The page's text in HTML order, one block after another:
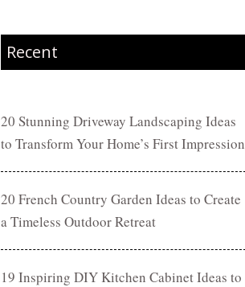
Recent
20 Stunning Driveway Landscaping Ideas
to Transform Your Home’s First Impression
20 French Country Garden Ideas to Create
a Timeless Outdoor Retreat
19 Inspiring DIY Kitchen Cabinet Ideas to